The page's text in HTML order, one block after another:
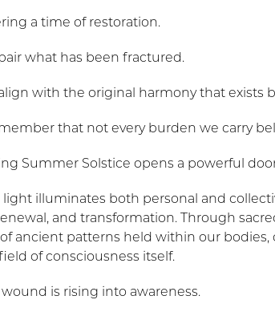
a time of restoration.
what has been fractured.
with the original harmony that exists
that not every burden we carry
Summer Solstice opens a powerful
light illuminates both personal and
and transformation. Through
ancient patterns held within our bodies,
of consciousness itself.
is rising into awareness.